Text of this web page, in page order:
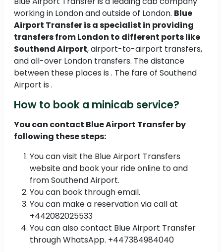
working in London and outside of London. Blue
Airport Transfer is a specialist in providing
transfers from London to different ports like
Southend Airport, airport-to-airport transfers,
and all-over London transfers. The distance
between these places is . The fare of Southend
Airport is .
How to book a minicab service?
You can contact Blue Airport Transfer by
following these steps:
You can visit the Blue Airport Transfers
website and book your ride online to and
from Southend Airport.
You can book through email.
You can make a reservation via call at
+442082025533
You can also contact Blue Airport Transfer
through WhatsApp. +447384984040